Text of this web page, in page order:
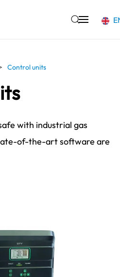
Control units
with industrial gas
of-the-art software are